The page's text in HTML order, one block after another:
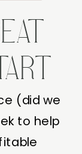
(did we
to help